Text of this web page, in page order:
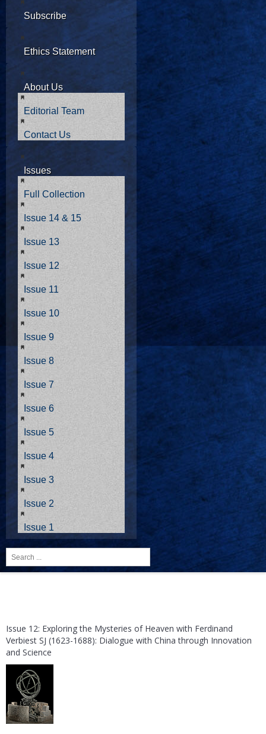
Subscribe
Ethics Statement
About Us
Editorial Team
Contact Us
Issues
Full Collection
Issue 14 & 15
Issue 13
Issue 12
Issue 11
Issue 10
Issue 9
Issue 8
Issue 7
Issue 6
Issue 5
Issue 4
Issue 3
Issue 2
Issue 1
Search
...
Issue 12: Exploring the Mysteries of Heaven with Ferdinand
Verbiest SJ (1623-1688): Dialogue with China through Innovation
and Science